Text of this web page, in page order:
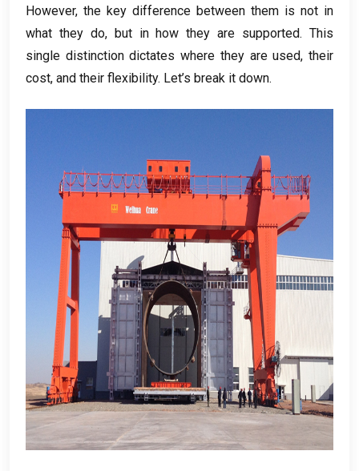
However, the key difference between them is not in
what they do, but in how they are supported.This
single distinction dictates where they are used,their
cost, and their flexibility. Let’s break it down.